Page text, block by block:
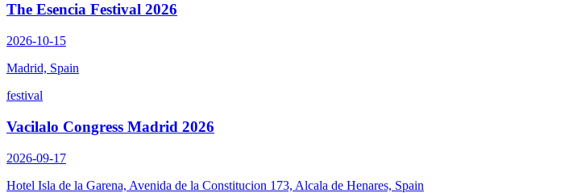
The Esencia Festival 2026
2026-10-15
Madrid, Spain
festival
Vacilalo Congress Madrid 2026
2026-09-17
Hotel Isla de la Garena, Avenida de la Constitucion 173, Alcala de Henares, Spain